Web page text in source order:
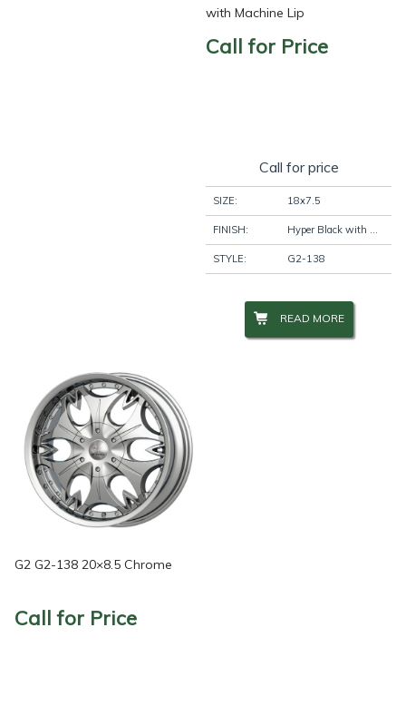
with Machine Lip
Call for Price
Call for price
SIZE: 18x7.5
FINISH: Hyper Black with Machine Lip
STYLE: G2-138
READ MORE
G2 G2-138 20×8.5 Chrome
Call for Price